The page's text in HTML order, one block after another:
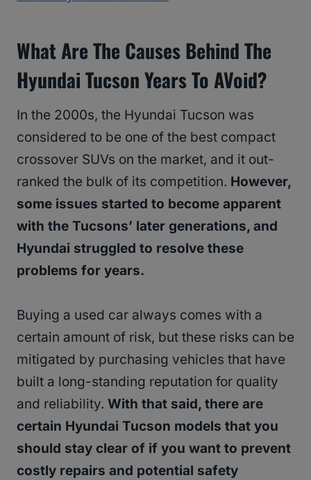
What Are The Causes Behind The
Hyundai Tucson Years To AVoid?
In the 2000s, the Hyundai Tucson was
considered to be one of the best compact
crossover SUVs on the market, and it out-
ranked the bulk of its competition. However,
some issues started to become apparent
with the Tucsons’ later generations, and
Hyundai struggled to resolve these
problems for years.
Buying a used car always comes with a
certain amount of risk, but these risks can be
mitigated by purchasing vehicles that have
built a long-standing reputation for quality
and reliability. With that said, there are
certain Hyundai Tucson models that you
should stay clear of if you want to prevent
costly repairs and potential safety